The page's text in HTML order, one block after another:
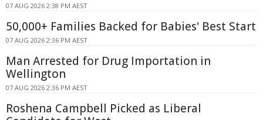
07 AUG 2026 2:38 PM AEST
50,000+ Families Backed for Babies' Best Start
07 AUG 2026 2:36 PM AEST
Man Arrested for Drug Importation in
Wellington
07 AUG 2026 2:36 PM AEST
Roshena Campbell Picked as Liberal